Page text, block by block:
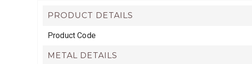
PRODUCT DETAILS
Product Code
METAL DETAILS